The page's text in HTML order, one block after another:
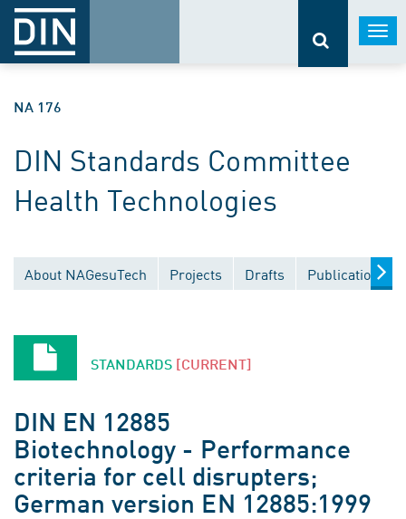
NA 176
DIN Standards Committee
Health Technologies
About NAGesuTech Projects Drafts Publications
STANDARDS [CURRENT]
DIN EN 12885
Biotechnology - Performance
criteria for cell disrupters;
German version EN 12885:1999